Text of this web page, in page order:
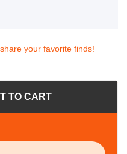
your favorite finds!
TO CART